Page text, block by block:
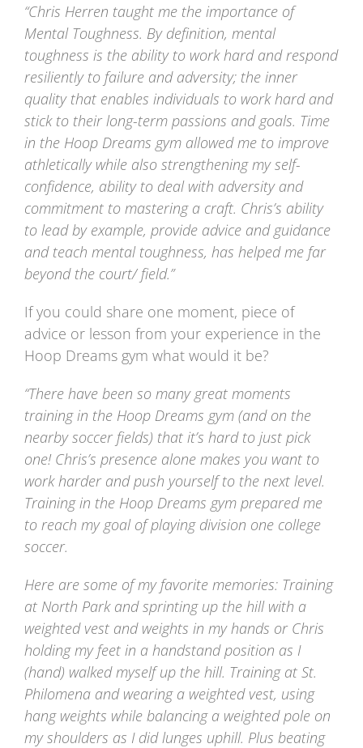
“Chris Herren taught me the importance of
Mental Toughness. By definition, mental
toughness is the ability to work hard and respond
resiliently to failure and adversity; the inner
quality that enables individuals to work hard and
stick to their long-term passions and goals. Time
in the Hoop Dreams gym allowed me to improve
athletically while also strengthening my self-
confidence, ability to deal with adversity and
commitment to mastering a craft. Chris’s ability
to lead by example, provide advice and guidance
and teach mental toughness, has helped me far
beyond the court/ field.”
If you could share one moment, piece of
advice or lesson from your experience in the
Hoop Dreams gym what would it be?
“There have been so many great moments
training in the Hoop Dreams gym (and on the
nearby soccer fields) that it’s hard to just pick
one! Chris’s presence alone makes you want to
work harder and push yourself to the next level.
Training in the Hoop Dreams gym prepared me
to reach my goal of playing division one college
soccer.
Here are some of my favorite memories: Training
at North Park and sprinting up the hill with a
weighted vest and weights in my hands or Chris
holding my feet in a handstand position as I
(hand) walked myself up the hill. Training at St.
Philomena and wearing a weighted vest, using
hang weights while balancing a weighted pole on
my shoulders as I did lunges uphill. Plus beating